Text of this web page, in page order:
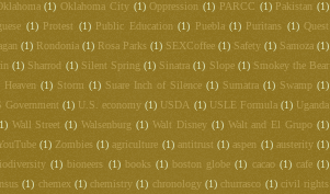
(1) Oklahoma City (1) Oppression (1) PARCC (1) Pakistan (1)
(1) Protest (1) Public Education (1) Puebla (1) Puritans (1) Quest
(1) Rondonia (1) Rosa Parks (1) SEXCoffee (1) Safety (1) Samoza (1)
(1) Sharrod (1) Silent Spring (1) Sinatra (1) Slope (1) Smokey the Bear
(1) Storm (1) Suare Inch of Silence (1) Sumatra (1) Swamp (1)
Government (1) U.S. economy (1) USDA (1) USLE Formula (1) Uganda
Wall Street (1) Walsenburg (1) Walt Disney (1) Walt and El Grupo (1)
(1) Zombies (1) agriculture (1) antitrust (1) aspen (1) austerity (1)
(1) bioneers (1) books (1) boston globe (1) cacao (1) cafe (1)
(1) chemex (1) chemistry (1) chronology (1) churrasco (1) civil rights